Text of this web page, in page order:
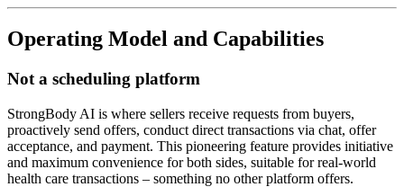
Operating Model and Capabilities
Not a scheduling platform
StrongBody AI is where sellers receive requests from buyers,
proactively send offers, conduct direct transactions via chat, offer
acceptance, and payment. This pioneering feature provides initiative
and maximum convenience for both sides, suitable for real-world
health care transactions – something no other platform offers.